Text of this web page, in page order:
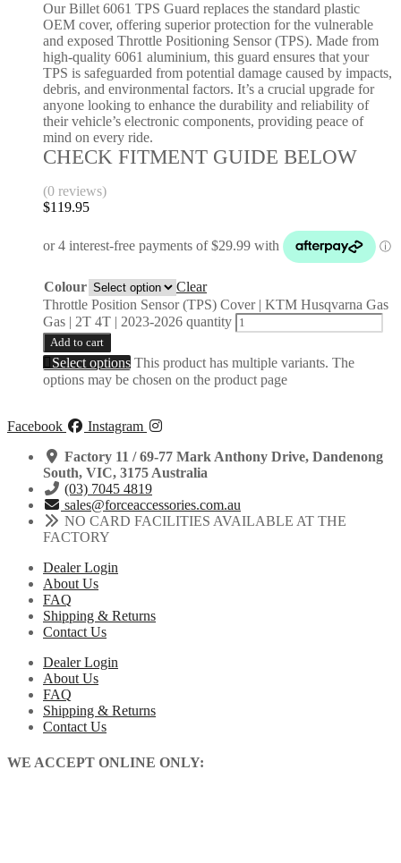
Our Billet 6061 TPS Guard replaces the standard plastic
OEM cover, offering superior protection for the vulnerable
and exposed Throttle Positioning Sensor (TPS). Made from
high-quality 6061 aluminium, this guard ensures that your
TPS is safeguarded from potential damage caused by impacts,
debris, and environmental factors. It’s a crucial upgrade for
anyone looking to enhance the durability and reliability of
their vehicle’s electronic components, providing peace of
mind on every ride.
CHECK FITMENT GUIDE BELOW
(0 reviews)
$119.95
Colour
Clear
Throttle Position Sensor (TPS) Cover | KTM Husqvarna Gas
Gas | 2T 4T | 2023-2026 quantity
Add to cart
Select options This product has multiple variants. The
options may be chosen on the product page
Facebook
Instagram
Factory 11 / 69-77 Mark Anthony Drive, Dandenong
South, VIC, 3175 Australia
(03) 7045 4819
sales@forceaccessories.com.au
NO CARD FACILITIES AVAILABLE AT THE
FACTORY
Dealer Login
About Us
FAQ
Shipping & Returns
Contact Us
Dealer Login
About Us
FAQ
Shipping & Returns
Contact Us
WE ACCEPT ONLINE ONLY: